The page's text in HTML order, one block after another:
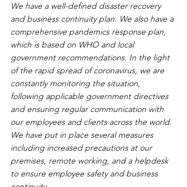
We have a well-defined disaster recovery
and business continuity plan. We also have a
comprehensive pandemics response plan,
which is based on WHO and local
government recommendations. In the light
of the rapid spread of coronavirus, we are
constantly monitoring the situation,
following applicable government directives
and ensuring regular communication with
our employees and clients across the world.
We have put in place several measures
including increased precautions at our
premises, remote working, and a helpdesk
to ensure employee safety and business